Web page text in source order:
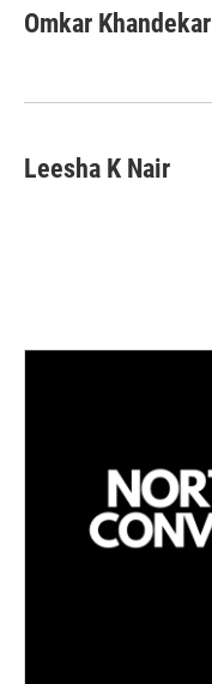
k
e
n
i
l
Omkar Khandekar
Leesha K Nair